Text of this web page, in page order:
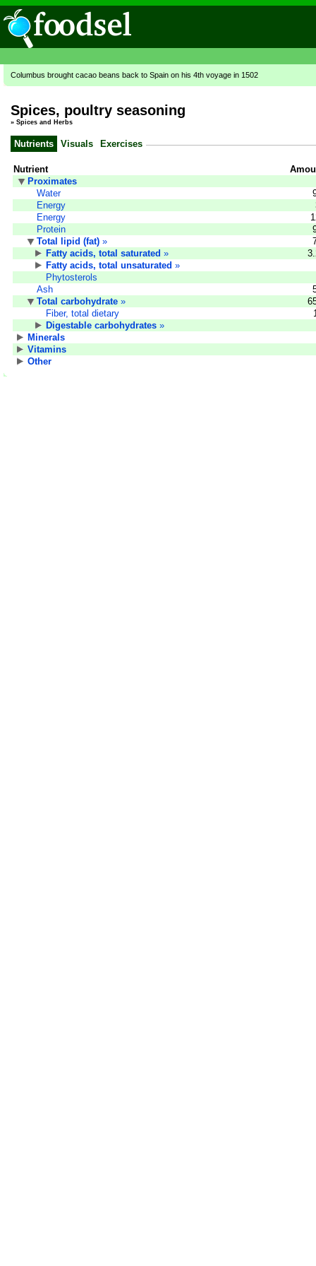
Columbus brought cacao beans back to Spain on his 4th voyage in 1502
Spices, poultry seasoning
» Spices and Herbs
Nutrients Visuals Exercises
Nutrient
Proximates
Water
Energy
Energy
Protein
Total lipid (fat) »
Fatty acids, total saturated »
Fatty acids, total unsaturated »
Phytosterols
Ash
Total carbohydrate »
Fiber, total dietary
Digestable carbohydrates »
Minerals
Vitamins
Other